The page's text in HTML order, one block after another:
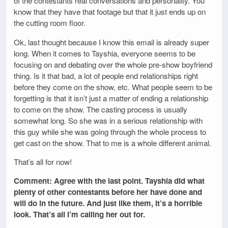
know that they have that footage but that it just ends up on
the cutting room floor.
Ok, last thought because I know this email is already super
long. When it comes to Tayshia, everyone seems to be
focusing on and debating over the whole pre-show boyfriend
thing. Is it that bad, a lot of people end relationships right
before they come on the show, etc. What people seem to be
forgetting is that it isn’t just a matter of ending a relationship
to come on the show. The casting process is usually
somewhat long. So she was in a serious relationship with
this guy while she was going through the whole process to
get cast on the show. That to me is a whole different animal.
That’s all for now!
Comment: Agree with the last point. Tayshia did what
plenty of other contestants before her have done and
will do in the future. And just like them, it’s a horrible
look. That’s all I’m calling her out for.